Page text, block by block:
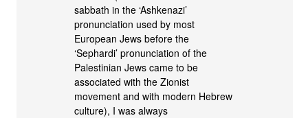
sabbath in the ‘Ashkenazi’
pronunciation used by most
European Jews before the
‘Sephardi’ pronunciation of the
Palestinian Jews came to be
associated with the Zionist
movement and with modern Hebrew
culture), I was always